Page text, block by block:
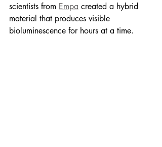
scientists from Empa created a hybrid
material that produces visible
bioluminescence for hours at a time.